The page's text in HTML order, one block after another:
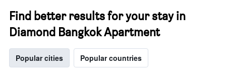
Find better results for your stay in
Diamond Bangkok Apartment
Popular cities Popular countries